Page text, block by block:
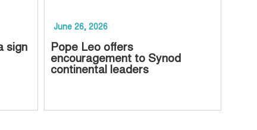
sign
June 26, 2026
Pope Leo offers
encouragement to Synod
continental leaders